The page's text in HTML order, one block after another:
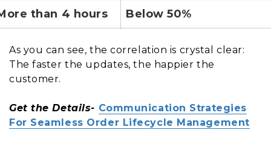
than 4 hours Below 50%
As you can see, the correlation is crystal clear:
The faster the updates, the happier the
customer.
Get the Details- Communication Strategies
For Seamless Order Lifecycle Management